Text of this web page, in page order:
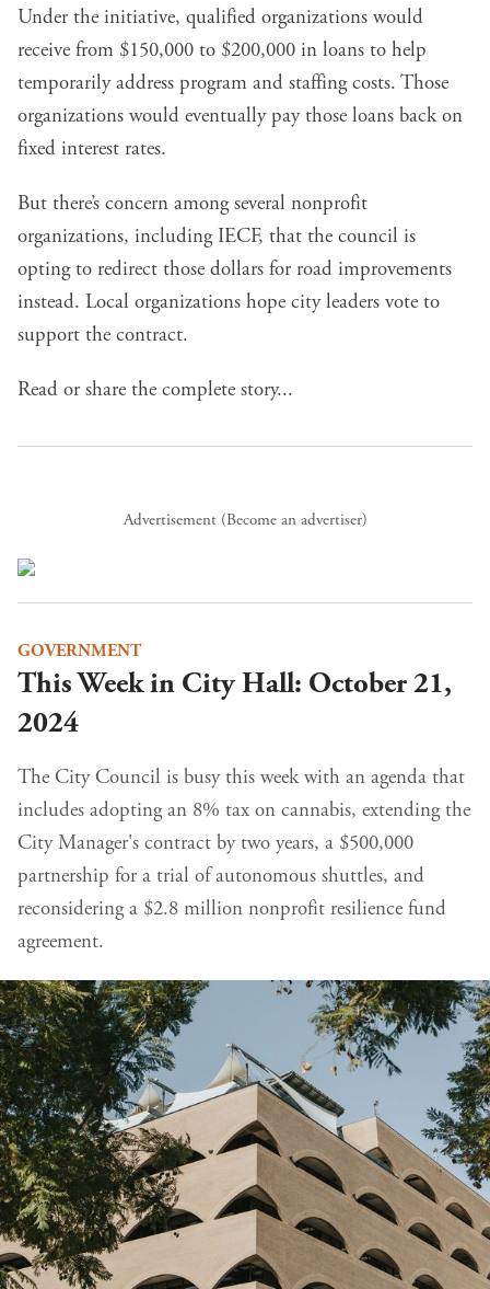
Under the initiative, qualified organizations would
receive from $150,000 to $200,000 in loans to help
temporarily address program and staffing costs. Those
organizations would eventually pay those loans back on
fixed interest rates.
But there’s concern among several nonprofit
organizations, including IECF, that the council is
opting to redirect those dollars for road improvements
instead. Local organizations hope city leaders vote to
support the contract.
Read or share the complete story...
Advertisement (Become an advertiser)
GOVERNMENT
This Week in City Hall: October 21,
2024
The City Council is busy this week with an agenda that
includes adopting an 8% tax on cannabis, extending the
City Manager's contract by two years, a $500,000
partnership for a trial of autonomous shuttles, and
reconsidering a $2.8 million nonprofit resilience fund
agreement.